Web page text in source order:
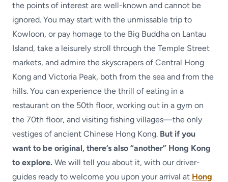
the points of interest are well-known and cannot be
ignored. You may start with the unmissable trip to
Kowloon, or pay homage to the Big Buddha on Lantau
Island, take a leisurely stroll through the Temple Street
markets, and admire the skyscrapers of Central Hong
Kong and Victoria Peak, both from the sea and from the
hills. You can experience the thrill of eating in a
restaurant on the 50th floor, working out in a gym on
the 70th floor, and visiting fishing villages—the only
vestiges of ancient Chinese Hong Kong. But if you
want to be original, there’s also “another” Hong Kong
to explore. We will tell you about it, with our driver-
guides ready to welcome you upon your arrival at Hong